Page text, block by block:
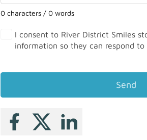
0 characters / 0 words
I consent to River District Smiles
information so they can respond
Send
Follow me on Facebook
Follow me on X
Follow me on